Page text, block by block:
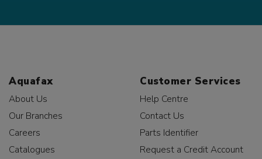
Aquafax
About Us
Our Branches
Careers
Catalogues
Customer Services
Help Centre
Contact Us
Parts Identifier
Request a Credit Account